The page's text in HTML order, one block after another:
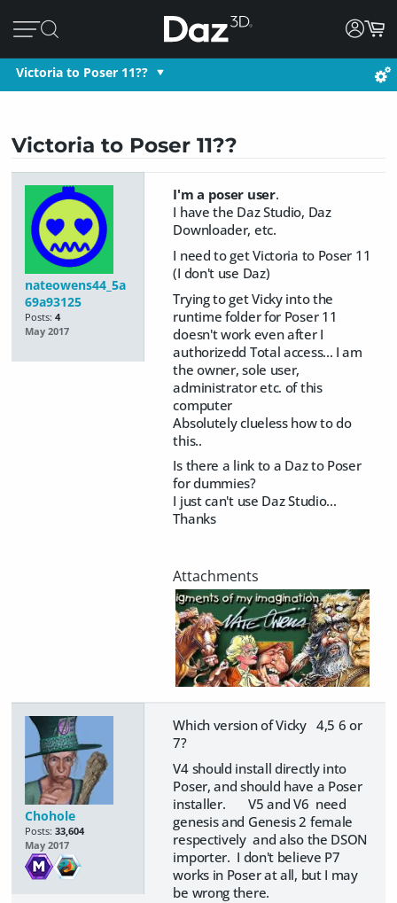
Victoria to Poser 11??
Victoria to Poser 11??
nateowens44_5a
69a93125
Posts: 4
May 2017
I'm a poser user.
​I have the Daz Studio, Daz
Downloader, etc.
I need to get Victoria to Poser 11
(I don't use Daz)
Trying to get Vicky into the
runtime folder for Poser 11
doesn't work even after I
authorizedd Total access... I am
the owner, sole user,
administrator etc. of this
computer
Absolutely clueless how to do
this..
Is there a link to a Daz to Poser
for dummies?
I just can't use Daz Studio...
​Thanks
Chohole
Posts: 33,604
May 2017
Which version of Vicky 4,5 6 or
7?
V4 should install directly into
Poser, and should have a Poser
installer. V5 and V6 need
genesis and Genesis 2 female
respectively and also the DSON
importer. I don't believe P7
works in Poser at all, but I may
be wrong there.